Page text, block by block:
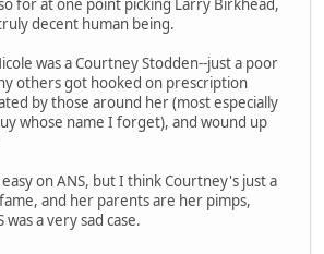
decent human being.
was a Courtney Stodden--just a poor
others got hooked on prescription
by those around her (most especially
whose name I forget), and wound up
on ANS, but I think Courtney's just a
and her parents are her pimps,
a very sad case.